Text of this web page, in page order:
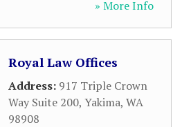
» More Info
Royal Law Offices
Address: 917 Triple Crown
Way Suite 200, Yakima, WA
98908